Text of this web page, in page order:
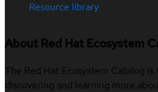
Resource library
About Red Hat Ecosystem
The Red Hat Ecosystem Catalog
discovering and learning more